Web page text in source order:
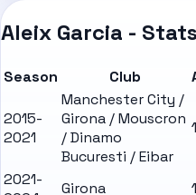
Aleix Garcia -
Season Club
2015-
2021
Manchester City /
Girona / Mouscron
/ Dinamo
Bucuresti / Eibar
2021-
Girona